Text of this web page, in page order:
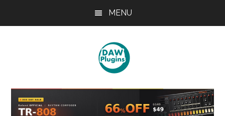
MENU
DAWPLUGINS.net
Production
Information